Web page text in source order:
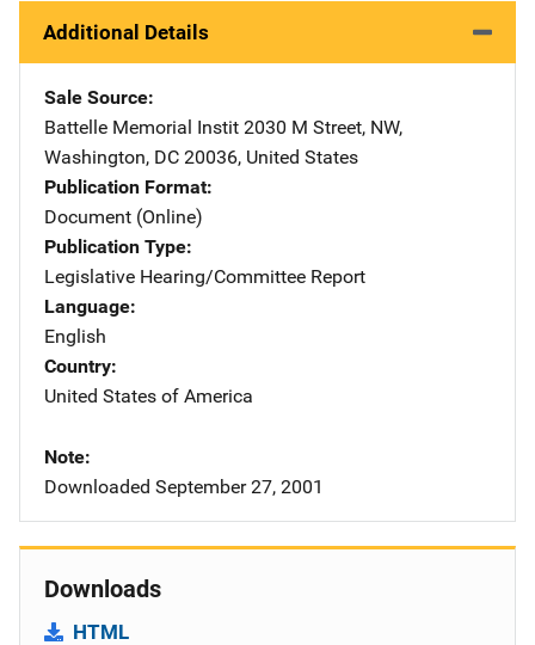
Additional Details
Sale Source
Battelle Memorial Instit Address
2030 M Street, NW,
Washington, DC 20036, United States
Publication Format
Document (Online)
Publication Type
Legislative Hearing/Committee Report
Language
English
Country
United States of America
Note
Downloaded September 27, 2001
Downloads
HTML